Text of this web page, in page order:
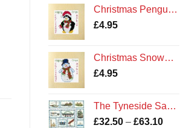
Christmas Penguin - Cross Stitch Card Kit - Amble Northumberland Northumbria Cards
£4.95
Christmas Snowman - Cross Stitch Card Kit - Amble Northumberland Northumbria Cards
£4.95
The Tyneside Sampler Kit
£32.50 – £63.10Price